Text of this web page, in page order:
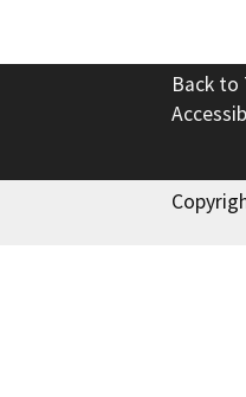
Back to